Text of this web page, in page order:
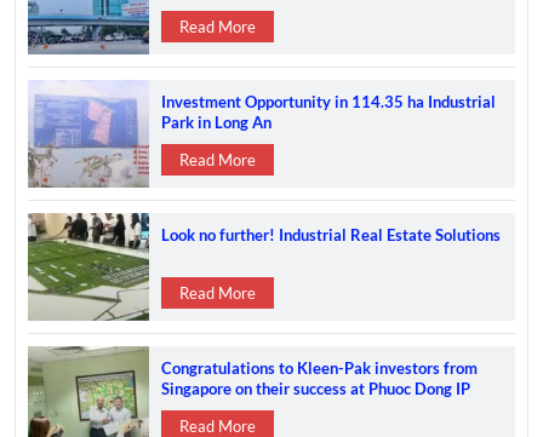
Read More
Investment Opportunity in 114.35 ha Industrial
Park in Long An
Read More
Look no further! Industrial Real Estate Solutions
Read More
Congratulations to Kleen-Pak investors from
Singapore on their success at Phuoc Dong IP
Read More